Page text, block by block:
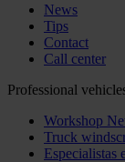
News
Tips
Contact
Call center
Professional
Workshop
Truck
Especialistas